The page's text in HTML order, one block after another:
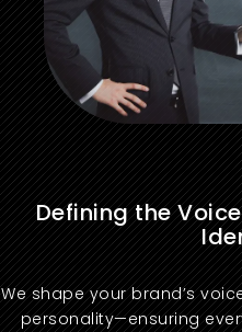
Defining the
We shape your brand’s
personality—ensuring